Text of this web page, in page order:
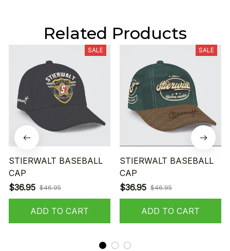
Related Products
SALE
STIERWALT BASEBALL
CAP
$36.95 $46.95
ADD TO CART
SALE
STIERWALT BASEBALL
CAP
$36.95 $46.95
ADD TO CART